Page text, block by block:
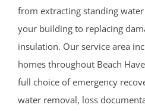
from extracting standing
your building to replacing
insulation. Our service area
homes throughout Beach
full choice of emergency
water removal, loss